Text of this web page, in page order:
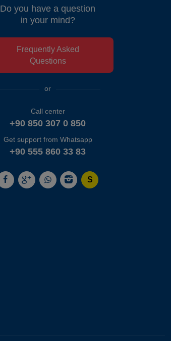
Do you have a question
in your mind?
Frequently Asked
Questions
or
Call center
+90 850 307 0 850
Get support from Whatsapp
+90 555 860 33 83